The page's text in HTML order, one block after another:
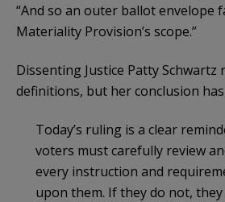
“And so an outer ballot envelope
Materiality Provision’s scope.”
Dissenting Justice Patty Schwartz
definitions, but her conclusion
Today’s ruling is a clear
voters must carefully review
every instruction and
upon them. If they do not,